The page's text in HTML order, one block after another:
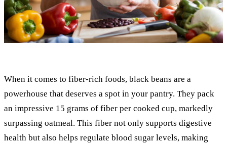
When it comes to fiber-rich foods, black beans are a
powerhouse that deserves a spot in your pantry. They pack
an impressive 15 grams of fiber per cooked cup, markedly
surpassing oatmeal. This fiber not only supports digestive
health but also helps regulate blood sugar levels, making